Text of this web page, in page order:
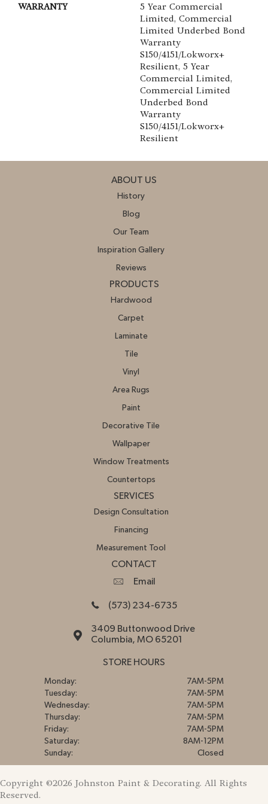
WARRANTY
5 Year Commercial
Limited, Commercial
Limited Underbed Bond
Warranty
S150/4151/Lokworx+
Resilient, 5 Year
Commercial Limited,
Commercial Limited
Underbed Bond
Warranty
S150/4151/Lokworx+
Resilient
ABOUT US
History
Blog
Our Team
Inspiration Gallery
Reviews
PRODUCTS
Hardwood
Carpet
Laminate
Tile
Vinyl
Area Rugs
Paint
Decorative Tile
Wallpaper
Window Treatments
Countertops
SERVICES
Design Consultation
Financing
Measurement Tool
CONTACT
Email
(573) 234-6735
3409 Buttonwood Drive
Columbia, MO 65201
STORE HOURS
Monday:
7AM-5PM
Tuesday:
7AM-5PM
Wednesday:
7AM-5PM
Thursday:
7AM-5PM
Friday:
7AM-5PM
Saturday:
8AM-12PM
Sunday:
Closed
Copyright ©2026 Johnston Paint & Decorating. All Rights
Reserved.